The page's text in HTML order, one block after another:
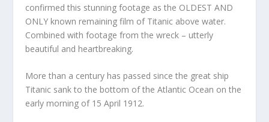
confirmed this stunning footage as the OLDEST AND
ONLY known remaining film of Titanic above water.
Combined with footage from the wreck – utterly
beautiful and heartbreaking.
More than a century has passed since the great ship
Titanic sank to the bottom of the Atlantic Ocean on the
early morning of 15 April 1912.